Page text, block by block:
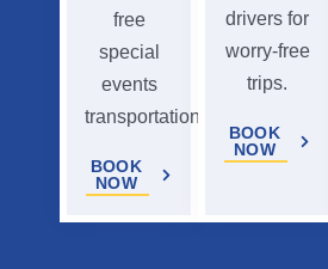
free
special
events
transportation.
BOOK
NOW
drivers for
worry-free
trips.
BOOK
NOW